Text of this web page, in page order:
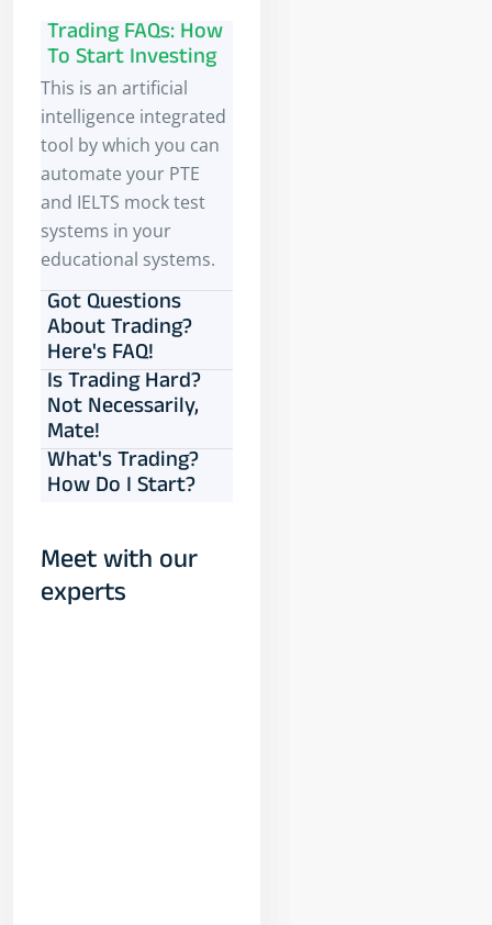
Trading FAQs: How
To Start Investing
This is an artificial
intelligence integrated
tool by which you can
automate your PTE
and IELTS mock test
systems in your
educational systems.
Got Questions
About Trading?
Here's FAQ!
Is Trading Hard?
Not Necessarily,
Mate!
What's Trading?
How Do I Start?
Meet with our
experts